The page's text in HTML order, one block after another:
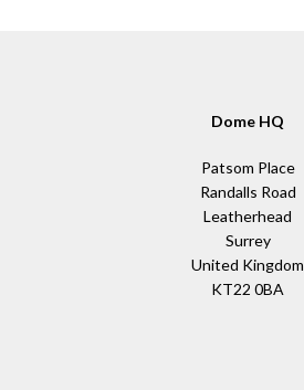
Dome HQ
Patsom Place
Randalls Road
Leatherhead
Surrey
United Kingdom
KT22 0BA